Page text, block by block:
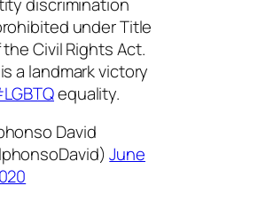
under Title
the Civil Rights Act.
a landmark victory
equality.
David
June